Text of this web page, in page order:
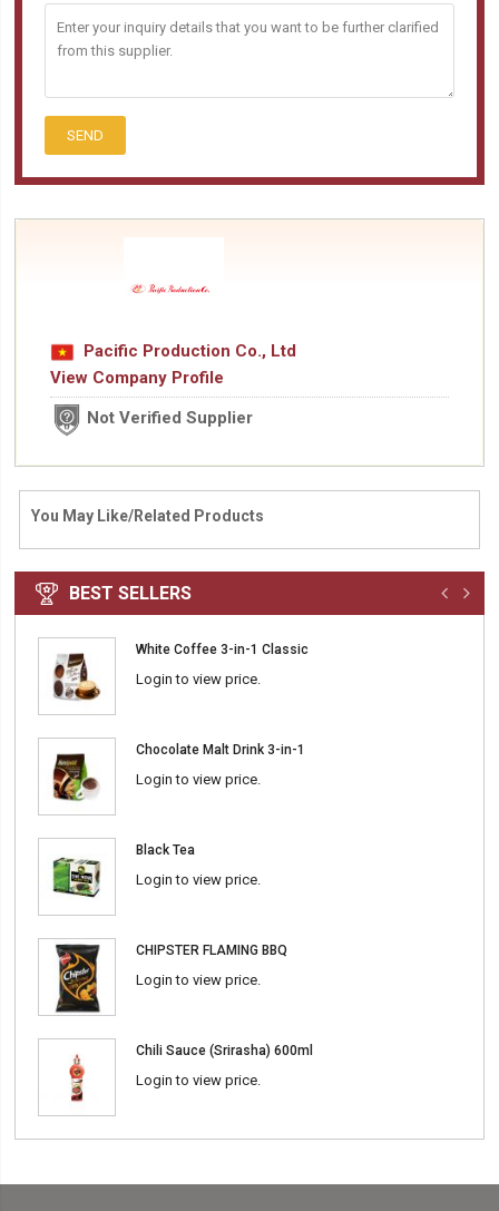
SEND
Pacific Production Co., Ltd
View Company Profile
Not Verified Supplier
You May Like/Related Products
BEST SELLERS
White Coffee 3-in-1 Classic
Login to view price.
Chocolate Malt Drink 3-in-1
Login to view price.
Black Tea
Login to view price.
CHIPSTER FLAMING BBQ
Login to view price.
Chili Sauce (Srirasha) 600ml
Login to view price.